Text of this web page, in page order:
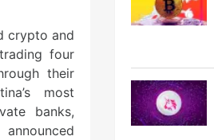
crypto and
four
their
most
banks,